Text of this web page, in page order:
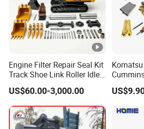
5. About the Quality
We can offer the
report. If the product
guarantee period, we
Engine Filter Repair Seal Kit
Track Shoe Link Roller Idler
Sprocket Undercarriage
Hydraulic Pump Cylinder
Valve Motor Excavator
Parts for Hitachi Sany-
Spare
US$60.00-3,000.00
Filter
Teeth
Pin